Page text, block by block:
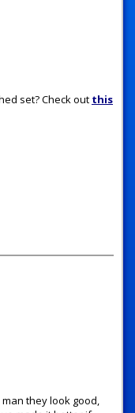
set? Check out this
they look good,